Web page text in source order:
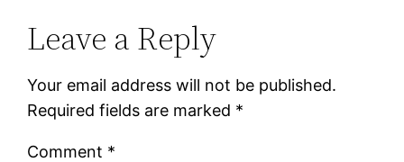
Leave a Reply
Your email address will not be published.
Required fields are marked *
Comment *